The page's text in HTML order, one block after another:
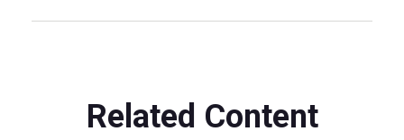
Related Content